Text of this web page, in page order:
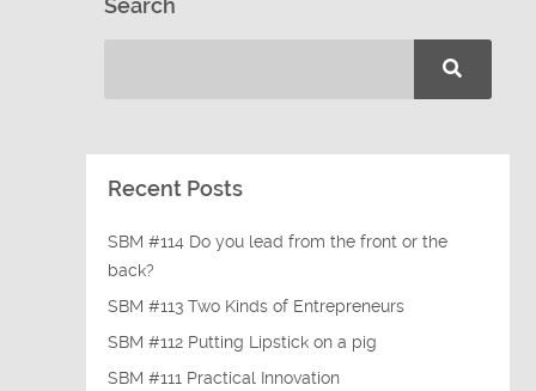
Search
Recent Posts
SBM #114 Do you lead from the front or the
back?
SBM #113 Two Kinds of Entrepreneurs
SBM #112 Putting Lipstick on a pig
SBM #111 Practical Innovation